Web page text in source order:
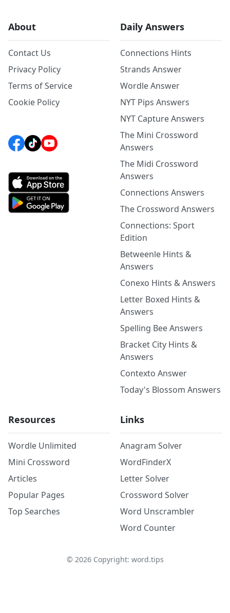
About
Contact Us
Privacy Policy
Terms of Service
Cookie Policy
Daily Answers
Connections Hints
Strands Answer
Wordle Answer
NYT Pips Answers
NYT Capture Answers
The Mini Crossword
Answers
The Midi Crossword
Answers
Connections Answers
The Crossword Answers
Connections: Sport
Edition
Betweenle Hints &
Answers
Conexo Hints & Answers
Letter Boxed Hints &
Answers
Spelling Bee Answers
Bracket City Hints &
Answers
Contexto Answer
Today's Blossom Answers
Resources
Wordle Unlimited
Mini Crossword
Articles
Popular Pages
Top Searches
Links
Anagram Solver
WordFinderX
Letter Solver
Crossword Solver
Word Unscrambler
Word Counter
© 2026Copyright: word.tips